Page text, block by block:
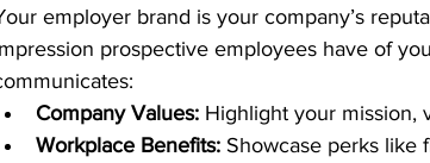
employer brand is your company’s
prospective employees have of
Company Values: Highlight your mission,
Workplace Benefits: Showcase perks like